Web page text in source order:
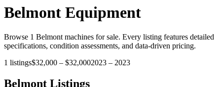
Belmont Equipment
Browse 1 Belmont machines for sale. Every listing features detailed
specifications, condition assessments, and data-driven pricing.
1 listings$32,000 – $32,0002023 – 2023
Belmont Listings